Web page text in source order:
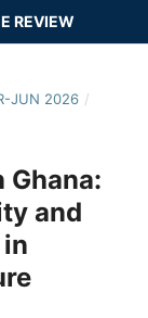
REVIEW
JUN 2026 /
Ghana:
and